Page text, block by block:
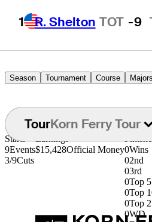
1 R. Shelton TOT -9
Season Tournament Course Majors
TourKorn Ferry Tour
Starts
9Events
3/9Cuts
Earnings
$15,428Official Money0Wins
02nd
03rd
0Top 5
0Top
0Top
0WD